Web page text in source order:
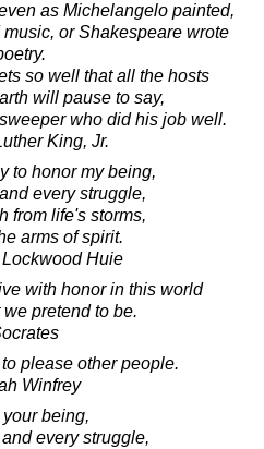
as Michelangelo painted,
or Shakespeare wrote
so well that all the hosts
will pause to say,
who did his job well.
King, Jr.
to honor my being,
every struggle,
from life's storms,
arms of spirit.
Huie
with honor in this world
pretend to be.
please other people.
Winfrey
being,
every struggle,